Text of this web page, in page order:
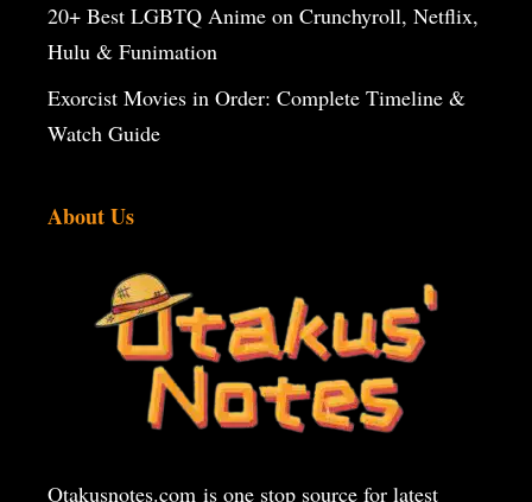
20+ Best LGBTQ Anime on Crunchyroll, Netflix,
Hulu & Funimation
Exorcist Movies in Order: Complete Timeline &
Watch Guide
About Us
Otakusnotes.com is one stop source for latest